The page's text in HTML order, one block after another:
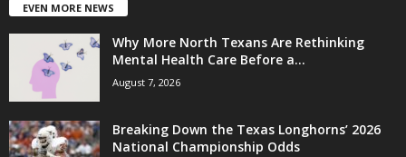
EVEN MORE NEWS
Why More North Texans Are Rethinking
Mental Health Care Before a...
August 7, 2026
Breaking Down the Texas Longhorns’ 2026
National Championship Odds